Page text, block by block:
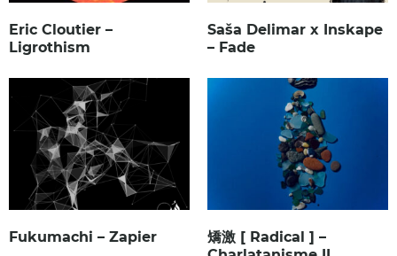
Eric Cloutier –
Ligrothism
Saša Delimar x Inskape
– Fade
Fukumachi – Zapier
矯激 [ Radical ] –